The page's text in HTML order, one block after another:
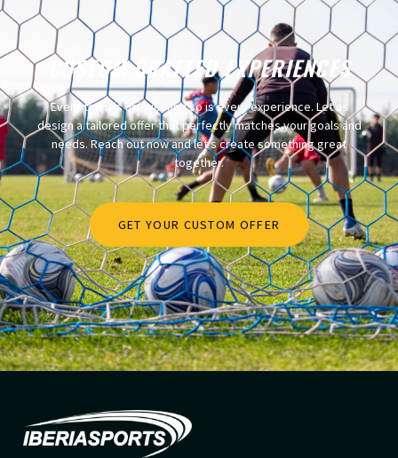
CUSTOM CRAFTED EXPERIENCES​
Every team is unique, and so is every experience. Let us
design a tailored offer that perfectly matches your goals and
needs. Reach out now and let’s create something great
together.
GET YOUR CUSTOM OFFER